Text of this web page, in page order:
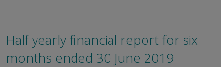
Half yearly financial report for six
months ended 30 June 2019